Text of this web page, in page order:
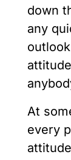
down
any
At
every